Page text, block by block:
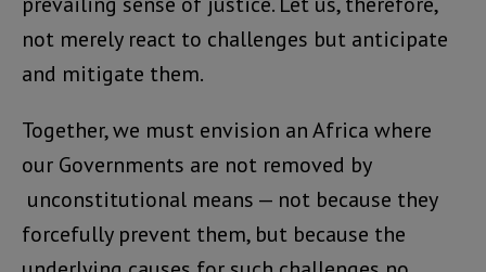
not merely react to challenges but anticipate
and mitigate them.
Together, we must envision an Africa where
our Governments are not removed by
unconstitutional means — not because they
forcefully prevent them, but because the